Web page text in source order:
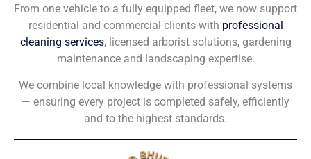
From one vehicle to a fully equipped fleet, we now support
residential and commercial clients with professional
cleaning services, licensed arborist solutions, gardening
maintenance and landscaping expertise.
We combine local knowledge with professional systems
— ensuring every project is completed safely, efficiently
and to the highest standards.